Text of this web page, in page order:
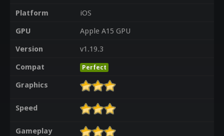
Platform
iOS
GPU
Apple A15 GPU
Version
v1.19.3
Compat
Perfect
Graphics
Speed
Gameplay